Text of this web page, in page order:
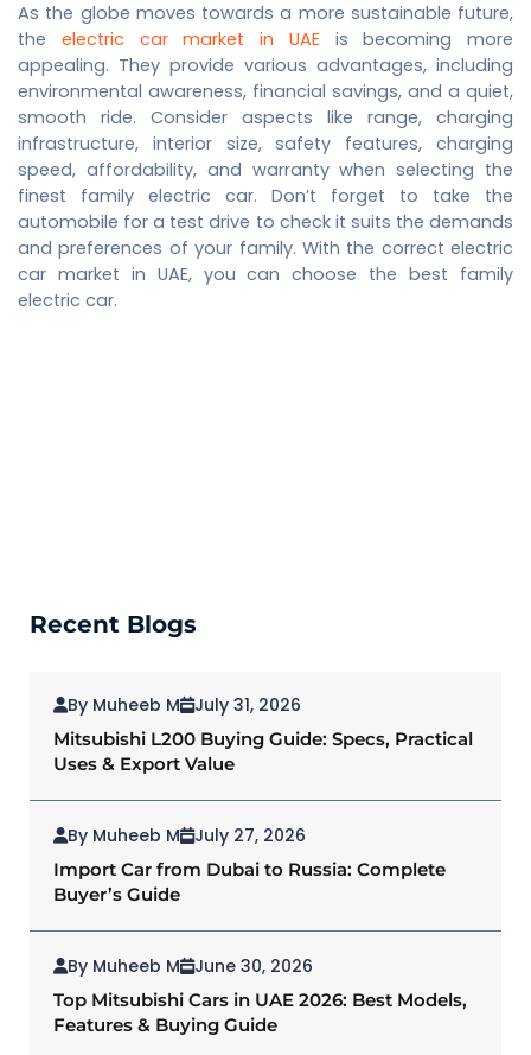
As the globe moves towards a more sustainable future,
the electric car market in UAEis becoming more
appealing. They provide various advantages, including
environmental awareness, financial savings, and a quiet,
smooth ride. Consider aspects like range, charging
infrastructure, interior size, safety features, charging
speed, affordability, and warranty when selecting the
finest family electric car. Don’t forget to take the
automobile for a test drive to check it suits the demands
and preferences of your family. With the correct electric
car market in UAE, you can choose the best family
electric car.
Recent Blogs
Mitsubishi L200 Buying Guide: Specs, Practical
Uses & Export Value
July 31, 2026
By Muheeb M
Import Car from Dubai to Russia: Complete
Buyer’s Guide
July 27, 2026
By Muheeb M
Top Mitsubishi Cars in UAE 2026: Best Models,
Features & Buying Guide
June 30, 2026
By Muheeb M